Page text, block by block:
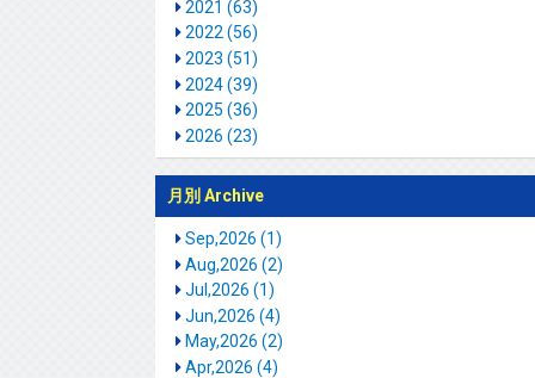
2021 (63)
2022 (56)
2023 (51)
2024 (39)
2025 (36)
2026 (23)
月別 Archive
Sep,2026 (1)
Aug,2026 (2)
Jul,2026 (1)
Jun,2026 (4)
May,2026 (2)
Apr,2026 (4)